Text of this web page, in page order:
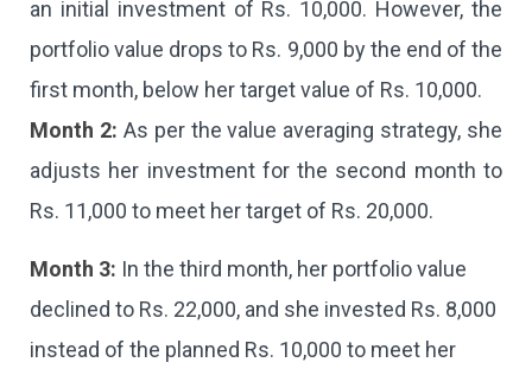
an initial investment of Rs. 10,000. However, the
portfolio value drops to Rs. 9,000 by the end of the
first month, below her target value of Rs. 10,000.
Month 2: As per the value averaging strategy, she
adjusts her investment for the second month to
Rs. 11,000 to meet her target of Rs. 20,000.
Month 3: In the third month, her portfolio value
declined to Rs. 22,000, and she invested Rs. 8,000
instead of the planned Rs. 10,000 to meet her